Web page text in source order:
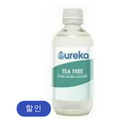
할인